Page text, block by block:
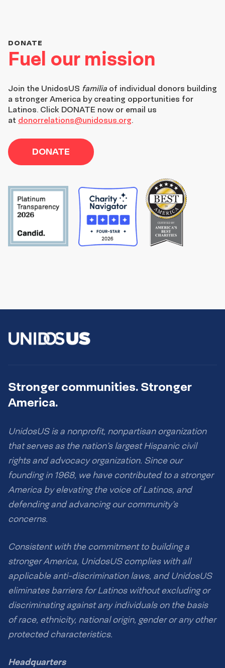
Fuel our mission
DONATE
Join the UnidosUS familia of individual donors building
a stronger America by creating opportunities for
Latinos. Click DONATE now or email us
at donorrelations@unidosus.org.
DONATE
Stronger communities. Stronger
America.
UnidosUS is a nonprofit, nonpartisan organization
that serves as the nation’s largest Hispanic civil
rights and advocacy organization. Since our
founding in 1968, we have contributed to a stronger
America by elevating the voice of Latinos, and
defending and advancing our community’s
concerns.
Consistent with the commitment to building a
stronger America, UnidosUS complies with all
applicable anti-discrimination laws, and UnidosUS
eliminates barriers for Latinos without excluding or
discriminating against any individuals on the basis
of race, ethnicity, national origin, gender or any other
protected characteristics.
Headquarters